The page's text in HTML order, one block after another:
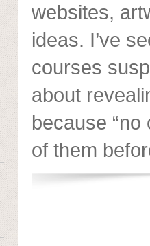
websites,
ideas. I’ve
courses
about
because
of them